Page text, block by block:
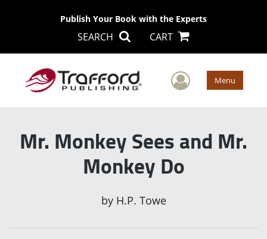
Publish Your Book with the Experts
SEARCH CART
User Menu
Mr. Monkey Sees and Mr.
Monkey Do
by H.P. Towe